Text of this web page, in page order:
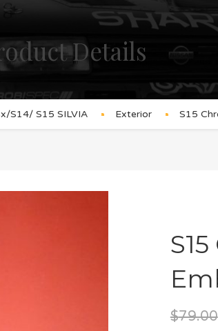
Details
S14/ S15 SILVIA Exterior S15
$79.00